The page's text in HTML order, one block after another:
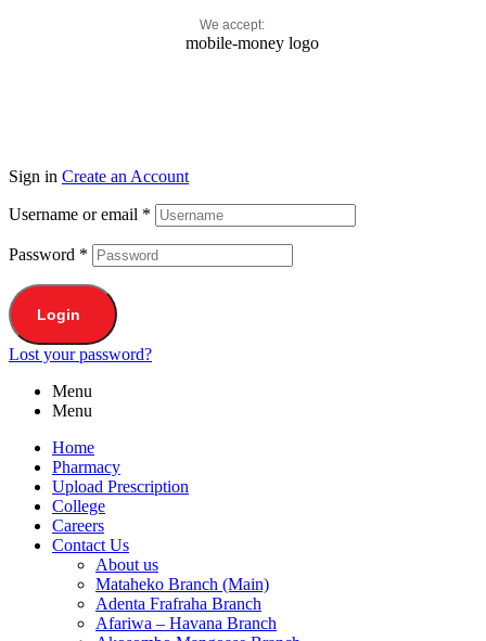
We accept:
Sign in Create an Account
Username or email *
Password *
Login
Lost your password?
Menu
Menu
Home
Pharmacy
Upload Prescription
College
Careers
Contact Us
About us
Mataheko Branch (Main)
Adenta Frafraha Branch
Afariwa – Havana Branch